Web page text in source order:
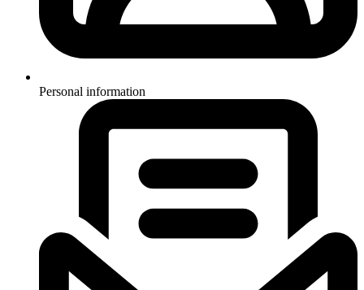
Personal information